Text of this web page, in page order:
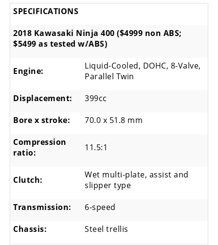
SPECIFICATIONS
2018 Kawasaki Ninja 400 ($4999 non ABS;
$5499 as tested w/ABS)
Engine:
Liquid-Cooled, DOHC, 8-Valve,
Parallel Twin
Displacement: 399cc
Bore x stroke: 70.0 x 51.8 mm
Compression
ratio:
11.5:1
Clutch:
Wet multi-plate, assist and
slipper type
Transmission: 6-speed
Chassis: Steel trellis